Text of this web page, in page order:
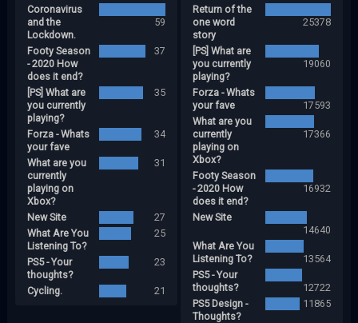
Coronavirus
and the
Lockdown.
59
Footy Season
- 2020 How
does it end?
37
[PS] What are
you currently
playing?
35
Forza - Whats
your fave
34
What are you
currently
playing on
Xbox?
31
New Site
27
What Are You
Listening To?
25
PS5 - Your
thoughts?
23
Cycling. 21
Return of the
one word
story
25378
[PS] What are
you currently
playing?
19060
Forza - Whats
your fave
17593
What are you
currently
playing on
Xbox?
17366
Footy Season
- 2020 How
does it end?
16932
New Site
14640
What Are You
Listening To?
13564
PS5 - Your
thoughts?
12722
PS5 Design -
Thoughts?
11865